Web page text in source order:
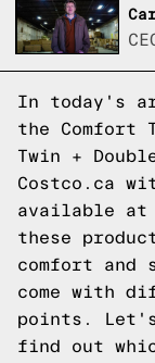
In today's
the Comfort
Twin +
Costco.ca
available at
these
comfort
come with
points.
find out